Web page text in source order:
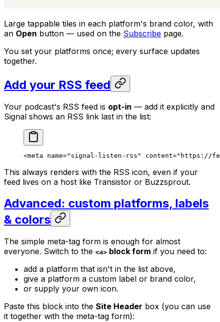
Large tappable tiles in each platform's brand color, with
an Open button — used on the Subscribe page.
You set your platforms once; every surface updates
together.
Add your RSS feed
Your podcast's RSS feed is opt-in — add it explicitly and
Signal shows an RSS link last in the list:
<meta name="signal-listen-rss" content="https://
This always renders with the RSS icon, even if your
feed lives on a host like Transistor or Buzzsprout.
Advanced: custom platforms, labels
& colors
The simple meta-tag form is enough for almost
everyone. Switch to the <a> block form if you need to:
add a platform that isn't in the list above,
give a platform a custom label or brand color,
or supply your own icon.
Paste this block into the Site Header box (you can use
it together with the meta-tag form):